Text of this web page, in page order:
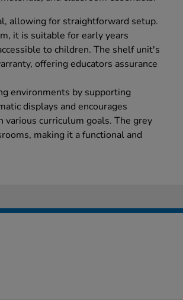
allowing for straightforward setup.
it is suitable for early years
to children. The shelf unit's
offering educators assurance
environments by supporting
displays and encourages
curriculum goals. The grey
making it a functional and